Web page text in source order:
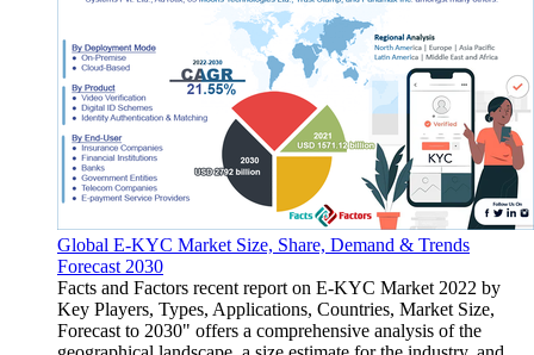
Global E-KYC Market Size, Share, Demand & Trends
Forecast 2030
Facts and Factors recent report on E-KYC Market 2022 by
Key Players, Types, Applications, Countries, Market Size,
Forecast to 2030" offers a comprehensive analysis of the